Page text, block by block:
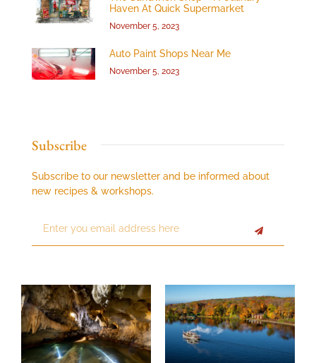
Haven At Quick Supermarket
November 5, 2023
Auto Paint Shops Near Me
November 5, 2023
Subscribe
Subscribe to our newsletter and be informed about
new recipes & workshops.